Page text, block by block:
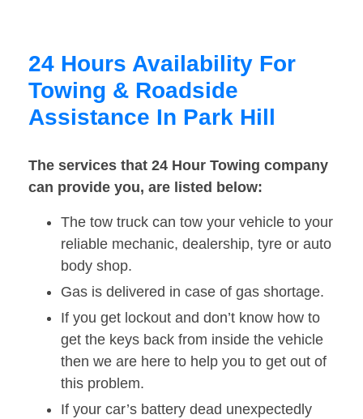
24 Hours Availability For
Towing & Roadside
Assistance In Park Hill
The services that 24 Hour Towing company
can provide you, are listed below:
The tow truck can tow your vehicle to your
reliable mechanic, dealership, tyre or auto
body shop.
Gas is delivered in case of gas shortage.
If you get lockout and don’t know how to
get the keys back from inside the vehicle
then we are here to help you to get out of
this problem.
If your car’s battery dead unexpectedly